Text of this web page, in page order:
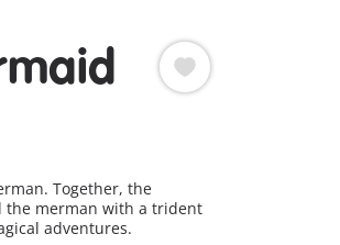
Together, the
the merman with a trident
adventures.